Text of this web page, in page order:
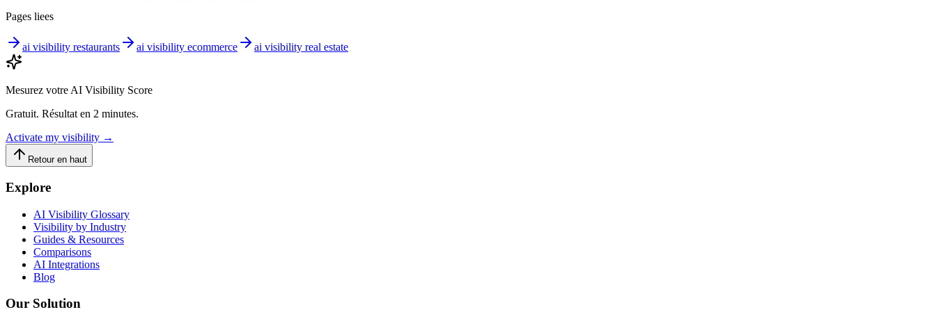
Pages liees
ai visibility restaurants ai visibility ecommerce ai visibility real estate
Mesurez votre AI Visibility Score
Gratuit. Résultat en 2 minutes.
Activate my visibility →
Retour en haut
Explore
AI Visibility Glossary
Visibility by Industry
Guides & Resources
Comparisons
AI Integrations
Blog
Our Solution